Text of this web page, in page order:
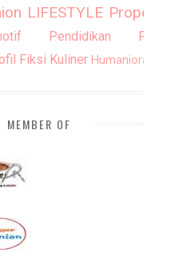
LIFESTYLE Property
Pendidikan
Puisi
Fiksi Kuliner Humaniora
MEMBER OF